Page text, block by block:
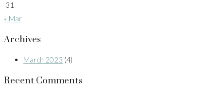
31
« Mar
Archives
March 2023 (4)
Recent Comments